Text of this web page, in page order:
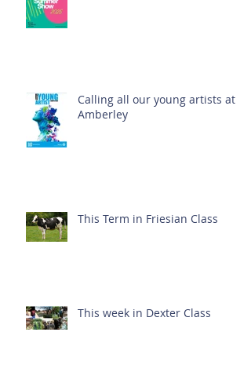
Calling all our young artists at
Amberley
This Term in Friesian Class
This week in Dexter Class